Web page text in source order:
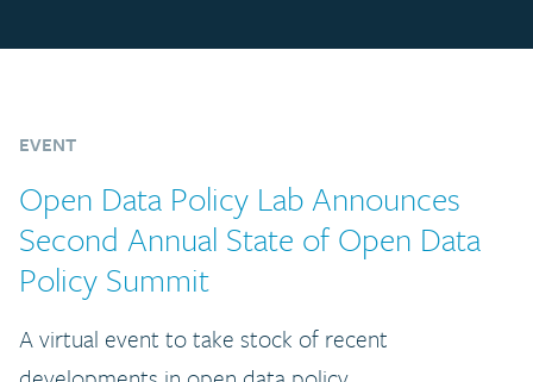
EVENT
Open Data Policy Lab Announces
Second Annual State of Open Data
Policy Summit
A virtual event to take stock of recent